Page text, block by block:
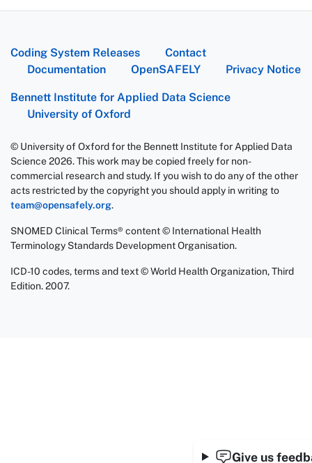
Give us
Coding System Releases
Contact
Documentation
OpenSAFELY Privacy Notice
Bennett Institute for Applied Data Science
University of Oxford
© University of Oxford for the Bennett Institute for Applied Data
Science 2026. This work may be copied freely for non-
commercial research and study. If you wish to do any of the other
acts restricted by the copyright you should apply in writing to
team@opensafely.org.
SNOMED Clinical Terms® content © International Health
Terminology Standards Development Organisation.
ICD-10 codes, terms and text © World Health Organization, Third
Edition. 2007.